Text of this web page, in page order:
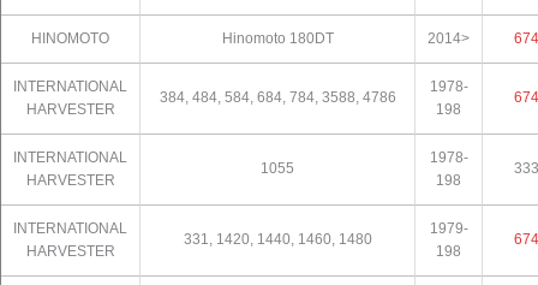
HINOMOTO Hinomoto 180DT 2014> 674
INTERNATIONAL
HARVESTER
384, 484, 584, 684, 784, 3588, 4786
1978-
198
674
INTERNATIONAL
HARVESTER
1055
1978-
198
333
INTERNATIONAL
HARVESTER
331, 1420, 1440, 1460, 1480
1979-
198
674